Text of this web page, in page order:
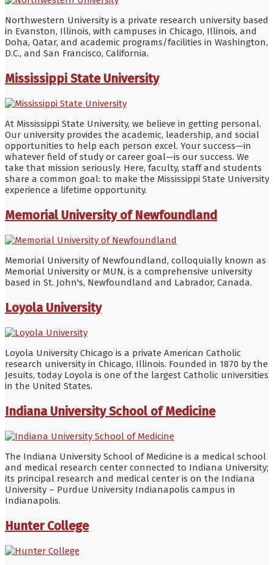
Northwestern University is a private research university based
in Evanston, Illinois, with campuses in Chicago, Illinois, and
Doha, Qatar, and academic programs/facilities in Washington,
D.C., and San Francisco, California.
Mississippi State University
At Mississippi State University, we believe in getting personal.
Our university provides the academic, leadership, and social
opportunities to help each person excel. Your success—in
whatever field of study or career goal—is our success. We
take that mission seriously. Here, faculty, staff and students
share a common goal: to make the Mississippi State University
experience a lifetime opportunity.
Memorial University of Newfoundland
Memorial University of Newfoundland, colloquially known as
Memorial University or MUN, is a comprehensive university
based in St. John's, Newfoundland and Labrador, Canada.
Loyola University
Loyola University Chicago is a private American Catholic
research university in Chicago, Illinois. Founded in 1870 by the
Jesuits, today Loyola is one of the largest Catholic universities
in the United States.
Indiana University School of Medicine
The Indiana University School of Medicine is a medical school
and medical research center connected to Indiana University;
its principal research and medical center is on the Indiana
University – Purdue University Indianapolis campus in
Indianapolis.
Hunter College